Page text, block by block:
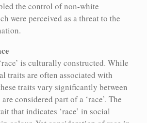
use
Karen Stote
to eugenics Tiffany Campbell
the control of non-white
were perceived as a threat to the
is culturally constructed. While
traits are often associated with
traits vary significantly between
considered part of a ‘race’. The
that indicates ‘race’ in social